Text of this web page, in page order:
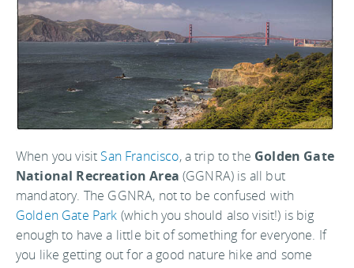
When you visit San Francisco, a trip to the Golden Gate
National Recreation Area (GGNRA) is all but
mandatory. The GGNRA, not to be confused with
Golden Gate Park (which you should also visit!) is big
enough to have a little bit of something for everyone. If
you like getting out for a good nature hike and some